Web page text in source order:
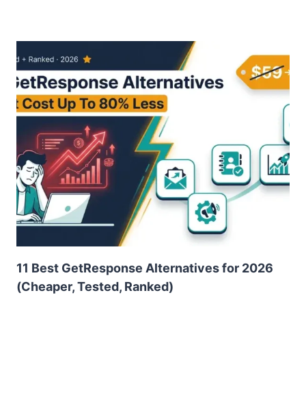
11 Best GetResponse Alternatives for 2026
(Cheaper, Tested, Ranked)